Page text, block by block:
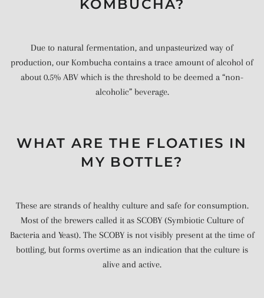
KOMBUCHA?
Due to natural fermentation, and unpasteurized way of
production, our Kombucha contains a trace amount of alcohol of
about 0.5% ABV which is the threshold to be deemed a “non-
alcoholic” beverage.
WHAT ARE THE FLOATIES IN
MY BOTTLE?
These are strands of healthy culture and safe for consumption.
Most of the brewers called it as SCOBY (Symbiotic Culture of
Bacteria and Yeast). The SCOBY is not visibly present at the time of
bottling, but forms overtime as an indication that the culture is
alive and active.